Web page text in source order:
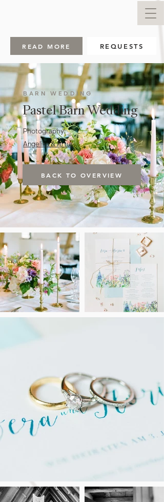
REQUESTS
READ MORE
BARN WEDDING
Pastel Barn Wedding
Angelika & Artur
Photography:
BACK TO OVERVIEW